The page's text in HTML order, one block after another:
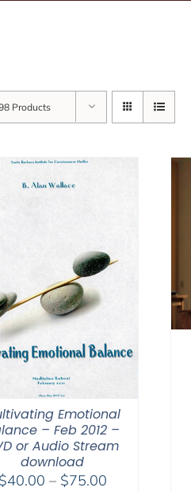
Products
Emotional
– Feb 2012 –
or Audio Stream
download
$40.00 – $75.00Price